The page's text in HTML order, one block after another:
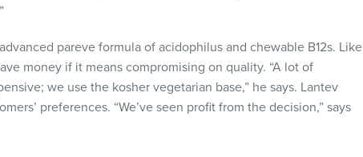
pareve formula of acidophilus and chewable B12s. Like
money if it means compromising on quality. “A lot of
we use the kosher vegetarian base,” he says. Lantev
preferences. “We’ve seen profit from the decision,” says